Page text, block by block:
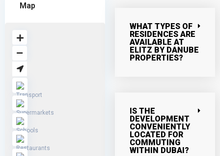
Map
WHAT TYPES OF
RESIDENCES ARE
AVAILABLE AT
ELITZ BY DANUBE
PROPERTIES?
IS THE
DEVELOPMENT
CONVENIENTLY
LOCATED FOR
COMMUTING
WITHIN DUBAI?